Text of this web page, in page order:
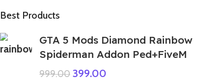
Best Products
GTA 5 Mods Diamond Rainbow
Spiderman Addon Ped+FiveM
999.00 399.00